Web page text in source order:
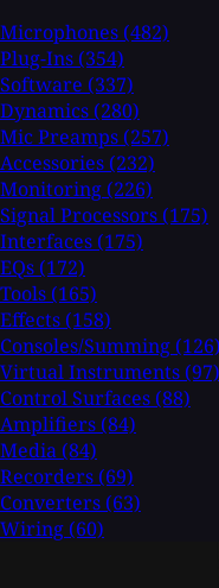
Microphones (482)
Plug-Ins (354)
Software (337)
Dynamics (280)
Mic Preamps (257)
Accessories (232)
Monitoring (226)
Signal Processors (175)
Interfaces (175)
EQs (172)
Tools (165)
Effects (158)
Consoles/Summing (126)
Virtual Instruments (97)
Control Surfaces (88)
Amplifiers (84)
Media (84)
Recorders (69)
Converters (63)
Wiring (60)